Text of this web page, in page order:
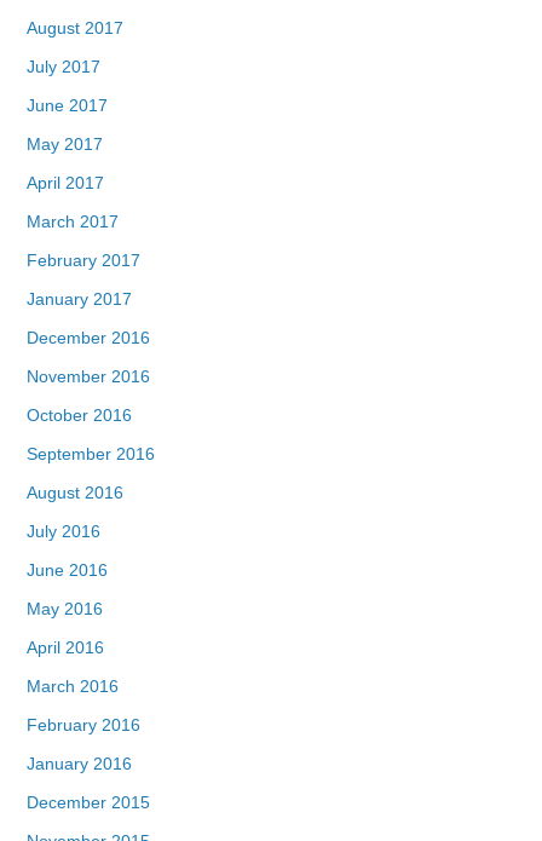
August 2017
July 2017
June 2017
May 2017
April 2017
March 2017
February 2017
January 2017
December 2016
November 2016
October 2016
September 2016
August 2016
July 2016
June 2016
May 2016
April 2016
March 2016
February 2016
January 2016
December 2015